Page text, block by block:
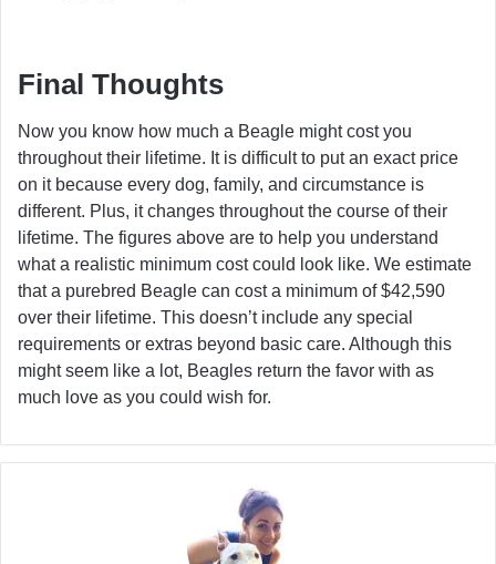
Final Thoughts
Now you know how much a Beagle might cost you
throughout their lifetime. It is difficult to put an exact price
on it because every dog, family, and circumstance is
different. Plus, it changes throughout the course of their
lifetime. The figures above are to help you understand
what a realistic minimum cost could look like. We estimate
that a purebred Beagle can cost a minimum of $42,590
over their lifetime. This doesn’t include any special
requirements or extras beyond basic care. Although this
might seem like a lot, Beagles return the favor with as
much love as you could wish for.